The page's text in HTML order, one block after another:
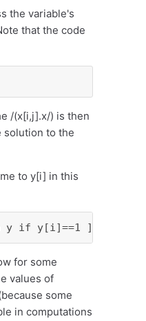
the variable's
that the code
/(x[i,j].x/) is then
solution to the
to y[i] in this
if y[i]==1 ]
for some
values of
some
in computations